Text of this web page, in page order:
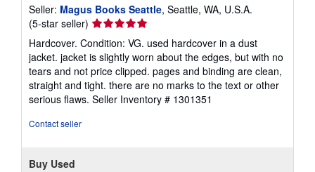
Seller: Magus Books Seattle, Seattle, WA, U.S.A.
(5-star seller) Seller
rating
5
out
of
5
stars
Hardcover. Condition: VG. used hardcover in a dust
jacket. jacket is slightly worn about the edges, but with no
tears and not price clipped. pages and binding are clean,
straight and tight. there are no marks to the text or other
serious flaws. Seller Inventory # 1301351
Contact seller
Buy Used